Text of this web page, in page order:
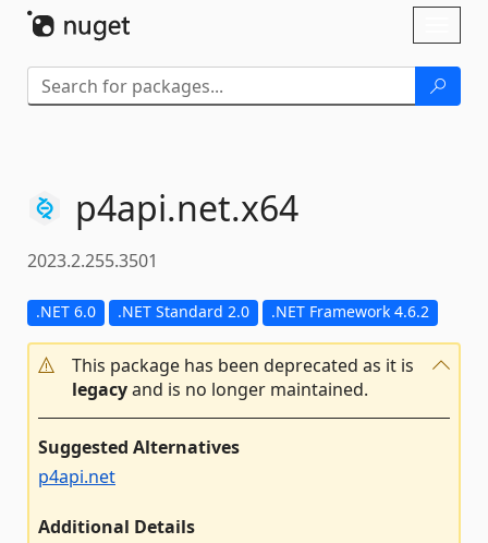
p4api.net.x64
2023.2.255.3501
.NET 6.0 .NET Standard 2.0 .NET Framework 4.6.2
This package has been deprecated as it is
legacyand is no longer maintained.
Suggested Alternatives
p4api.net
Additional Details